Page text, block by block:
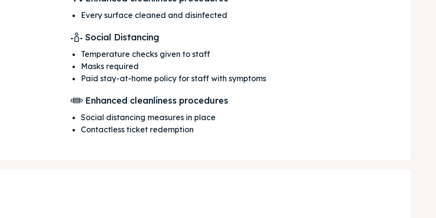
our destinations
our destinations
Every surface cleaned and disinfected
Social Distancing
Temperature checks given to staff
Masks required
Paid stay-at-home policy for staff with symptoms
Enhanced cleanliness procedures
Social distancing measures in place
Contactless ticket redemption